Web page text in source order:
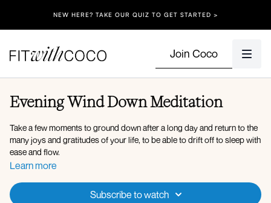
NEW HERE? TAKE OUR QUIZ TO GET STARTED >
Join Coco
Evening Wind Down Meditation
Take a few moments to ground down after a long day and return to the
many joys and gratitudes of your life, to be able to drift off to sleep with
ease and flow.
Learn more
Subscribe to watch